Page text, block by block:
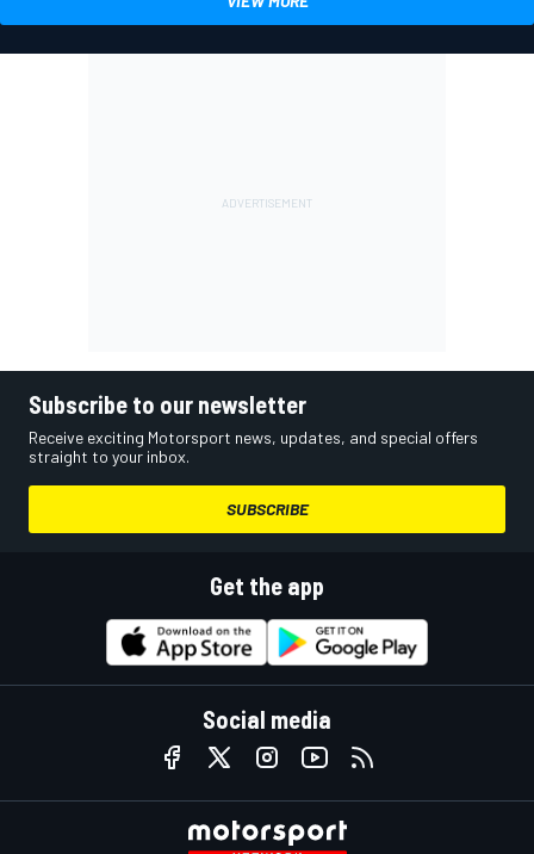
Subscribe to our newsletter
Receive exciting Motorsport news, updates, and special offers
straight to your inbox.
SUBSCRIBE
Get the app
Social media